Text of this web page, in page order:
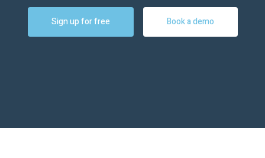
Sign up for free Book a demo